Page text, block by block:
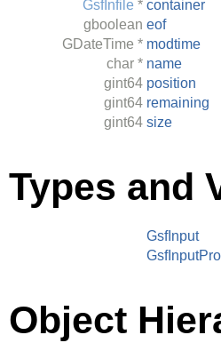
GsfInfile * container
gboolean eof
GDateTime * modtime
char * name
gint64 position
gint64 remaining
gint64 size
Types and
GsfInput
Object